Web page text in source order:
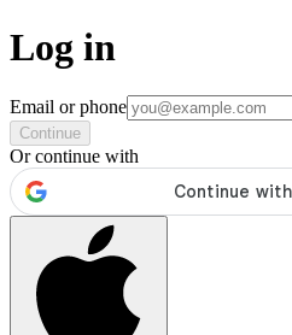
Log in
Email or phone
Continue
Or continue with